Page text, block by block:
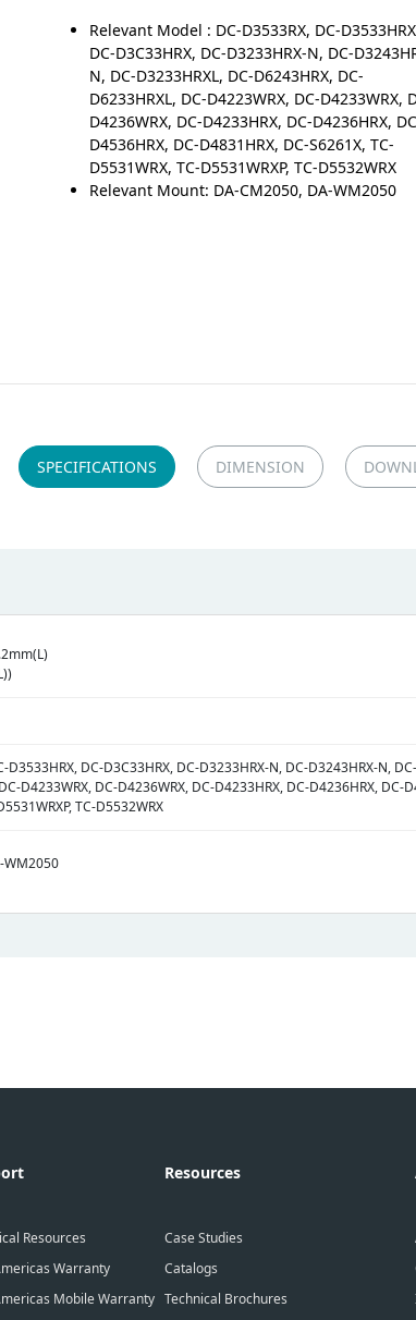
Relevant Model : DC-D3533RX, DC-
DC-D3C33HRX, DC-D3233HRX-N, DC-
N, DC-D3233HRXL, DC-D6243HRX, DC-
D6233HRXL, DC-D4223WRX, DC-D4233WRX,
D4236WRX, DC-D4233HRX, DC-D4236HRX,
D4536HRX, DC-D4831HRX, DC-S6261X, TC-
D5531WRX, TC-D5531WRXP, TC-D5532WRX
Relevant Mount: DA-CM2050, DA-WM2050
SPECIFICATIONS DIMENSION
D3533HRX, DC-D3C33HRX, DC-D3233HRX-N, DC-D3243HRX-N,
D4233WRX, DC-D4236WRX, DC-D4233HRX, DC-D4236HRX, DC-
TC-D5532WRX
WM2050
Resources
Warranty
Mobile Warranty
Resources
Case Studies
Catalogs
Technical Brochures